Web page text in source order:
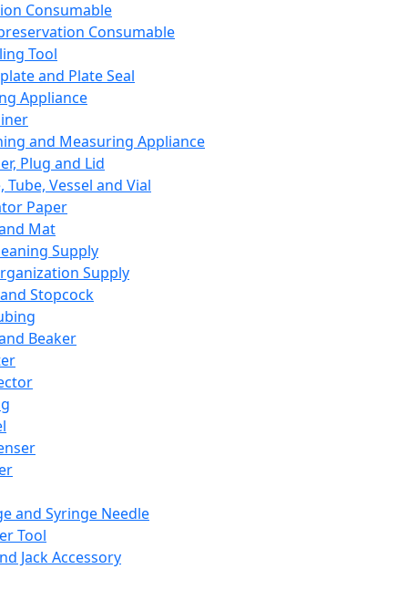
Consumable
Consumable
Tool
and Plate Seal
Appliance
and Measuring Appliance
Plug and Lid
Tube, Vessel and Vial
Paper
Mat
Supply
Supply
Stopcock
Beaker
and Syringe Needle
Tool
Jack Accessory